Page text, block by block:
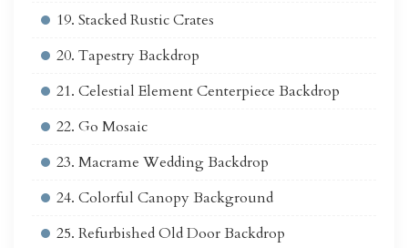
19. Stacked Rustic Crates
20. Tapestry Backdrop
21. Celestial Element Centerpiece Backdrop
22. Go Mosaic
23. Macrame Wedding Backdrop
24. Colorful Canopy Background
25. Refurbished Old Door Backdrop